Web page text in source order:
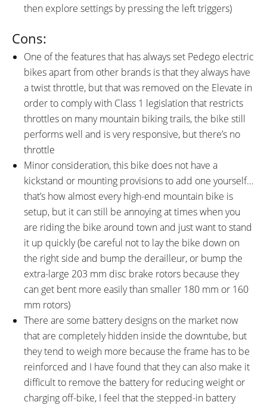
then explore settings by pressing the left triggers)
Cons:
One of the features that has always set Pedego electric
bikes apart from other brands is that they always have
a twist throttle, but that was removed on the Elevate in
order to comply with Class 1 legislation that restricts
throttles on many mountain biking trails, the bike still
performs well and is very responsive, but there’s no
throttle
Minor consideration, this bike does not have a
kickstand or mounting provisions to add one yourself…
that’s how almost every high-end mountain bike is
setup, but it can still be annoying at times when you
are riding the bike around town and just want to stand
it up quickly (be careful not to lay the bike down on
the right side and bump the derailleur, or bump the
extra-large 203 mm disc brake rotors because they
can get bent more easily than smaller 180 mm or 160
mm rotors)
There are some battery designs on the market now
that are completely hidden inside the downtube, but
they tend to weigh more because the frame has to be
reinforced and I have found that they can also make it
difficult to remove the battery for reducing weight or
charging off-bike, I feel that the stepped-in battery